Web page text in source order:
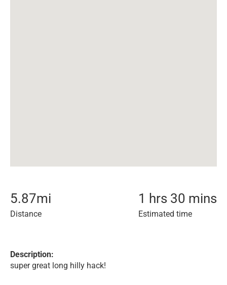
5.87mi
Distance
1 hrs 30 mins
Estimated time
Description:
super great long hilly hack!